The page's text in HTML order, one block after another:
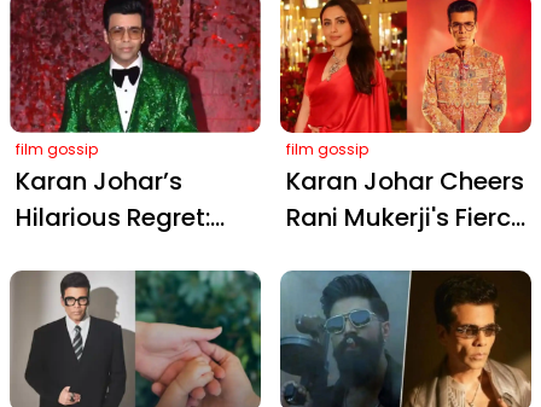
film gossip
Karan Johar’s
Hilarious Regret:
Disco Ball Jacket
from His 50th
Birthday Bash
film gossip
Karan Johar Cheers
Rani Mukerji's Fierce
3: A Timeless
Bollywood Bond